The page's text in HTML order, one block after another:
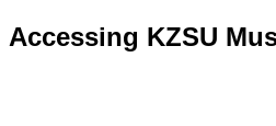
Accessing KZSU